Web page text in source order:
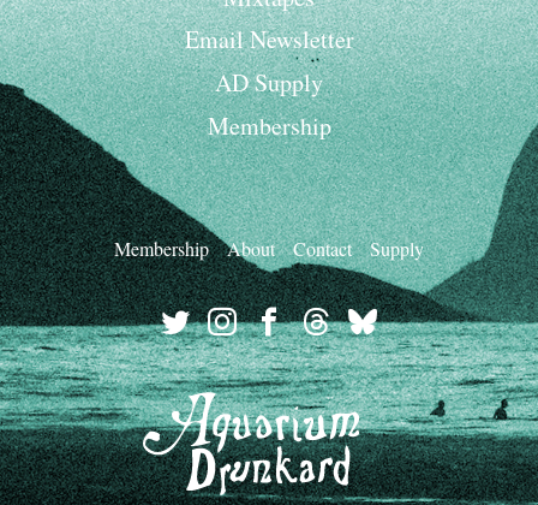
Email Newsletter
AD Supply
Membership
Membership About Contact Supply